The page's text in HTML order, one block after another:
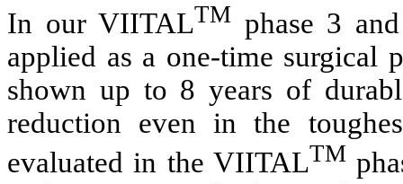
In our VIITALTM phase 3
applied as a one-time surgical
shown up to 8 years of
reduction even in the
evaluated in the VIITALTM